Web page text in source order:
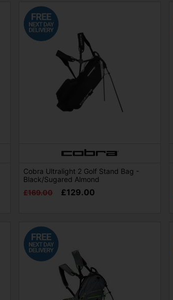
Cobra Ultralight 2 Golf Stand Bag -
Black/Sugared Almond
£169.00
£129.00